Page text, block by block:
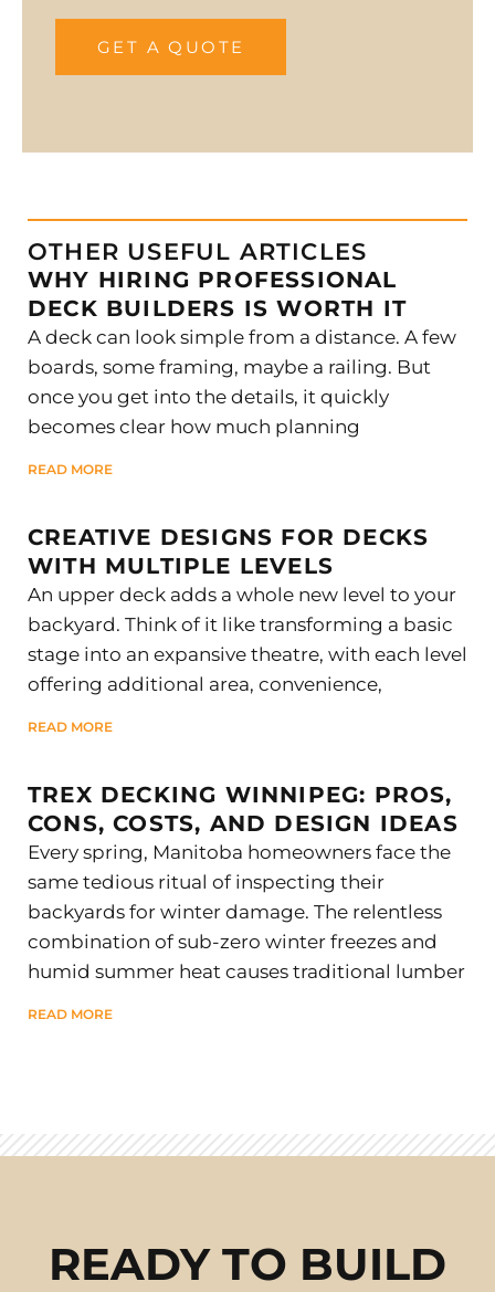
GET A QUOTE
OTHER USEFUL ARTICLES
WHY HIRING PROFESSIONAL
DECK BUILDERS IS WORTH IT
A deck can look simple from a distance. A few
boards, some framing, maybe a railing. But
once you get into the details, it quickly
becomes clear how much planning
READ MORE
CREATIVE DESIGNS FOR DECKS
WITH MULTIPLE LEVELS
An upper deck adds a whole new level to your
backyard. Think of it like transforming a basic
stage into an expansive theatre, with each level
offering additional area, convenience,
READ MORE
TREX DECKING WINNIPEG: PROS,
CONS, COSTS, AND DESIGN IDEAS
Every spring, Manitoba homeowners face the
same tedious ritual of inspecting their
backyards for winter damage. The relentless
combination of sub-zero winter freezes and
humid summer heat causes traditional lumber
READ MORE
READY TO BUILD